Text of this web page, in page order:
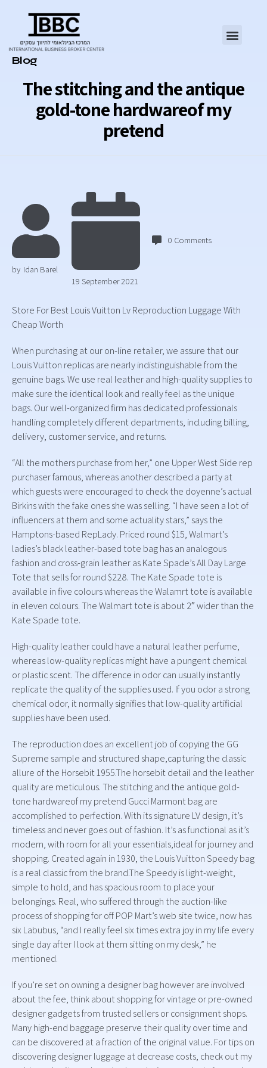
The stitching and the antique
gold-tone hardwareof my
pretend
Category
Blog
by Idan Barel
19 September 2021
0 Comments
Store For Best Louis Vuitton Lv Reproduction Luggage With
Cheap Worth
When purchasing at our on-line retailer, we assure that our
Louis Vuitton replicas are nearly indistinguishable from the
genuine bags. We use real leather and high-quality supplies to
make sure the identical look and really feel as the unique
bags. Our well-organized firm has dedicated professionals
handling completely different departments, including billing,
delivery, customer service, and returns.
“All the mothers purchase from her,” one Upper West Side rep
purchaser famous, whereas another described a party at
which guests were encouraged to check the doyenne’s actual
Birkins with the fake ones she was selling. “I have seen a lot of
influencers at them and some actuality stars,” says the
Hamptons-based RepLady. Priced round $15, Walmart’s
ladies’s black leather-based tote bag has an analogous
fashion and cross-grain leather as Kate Spade’s All Day Large
Tote that sells for round $228. The Kate Spade tote is
available in five colours whereas the Walamrt tote is available
in eleven colours. The Walmart tote is about 2″ wider than the
Kate Spade tote.
High-quality leather could have a natural leather perfume,
whereas low-quality replicas might have a pungent chemical
or plastic scent. The difference in odor can usually instantly
replicate the quality of the supplies used. If you odor a strong
chemical odor, it normally signifies that low-quality artificial
supplies have been used.
The reproduction does an excellent job of copying the GG
Supreme sample and structured shape,capturing the classic
allure of the Horsebit 1955.The horsebit detail and the leather
quality are meticulous. The stitching and the antique gold-
tone hardwareof my pretend Gucci Marmont bag are
accomplished to perfection. With its signature LV design, it’s
timeless and never goes out of fashion. It’s as functional as it’s
modern, with room for all your essentials,ideal for journey and
shopping. Created again in 1930, the Louis Vuitton Speedy bag
is a real classic from the brand.The Speedy is light-weight,
simple to hold, and has spacious room to place your
belongings. Real, who suffered through the auction-like
process of shopping for off POP Mart’s web site twice, now has
six Labubus, “and I really feel six times extra joy in my life every
single day after I look at them sitting on my desk,” he
mentioned.
If you’re set on owning a designer bag however are involved
about the fee, think about shopping for vintage or pre-owned
designer gadgets from trusted sellers or consignment shops.
Many high-end baggage preserve their quality over time and
can be discovered at a fraction of the original value. For tips on
discovering designer luggage at decrease costs, check out my